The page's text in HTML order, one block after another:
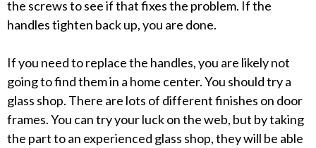
the screws to see if that fixes the problem. If the
handles tighten back up, you are done.
If you need to replace the handles, you are likely not
going to find them in a home center. You should try a
glass shop. There are lots of different finishes on door
frames. You can try your luck on the web, but by taking
the part to an experienced glass shop, they will be able